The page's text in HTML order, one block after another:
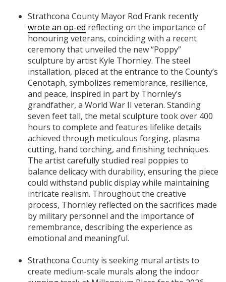
Strathcona County Mayor Rod Frank recently
wrote an op-ed reflecting on the importance of
honouring veterans, coinciding with a recent
ceremony that unveiled the new “Poppy”
sculpture by artist Kyle Thornley. The steel
installation, placed at the entrance to the County’s
Cenotaph, symbolizes remembrance, resilience,
and peace, inspired in part by Thornley’s
grandfather, a World War II veteran. Standing
seven feet tall, the metal sculpture took over 400
hours to complete and features lifelike details
achieved through meticulous forging, plasma
cutting, hand torching, and finishing techniques.
The artist carefully studied real poppies to
balance delicacy with durability, ensuring the piece
could withstand public display while maintaining
intricate realism. Throughout the creative
process, Thornley reflected on the sacrifices made
by military personnel and the importance of
remembrance, describing the experience as
emotional and meaningful.
Strathcona County is seeking mural artists to
create medium-scale murals along the indoor